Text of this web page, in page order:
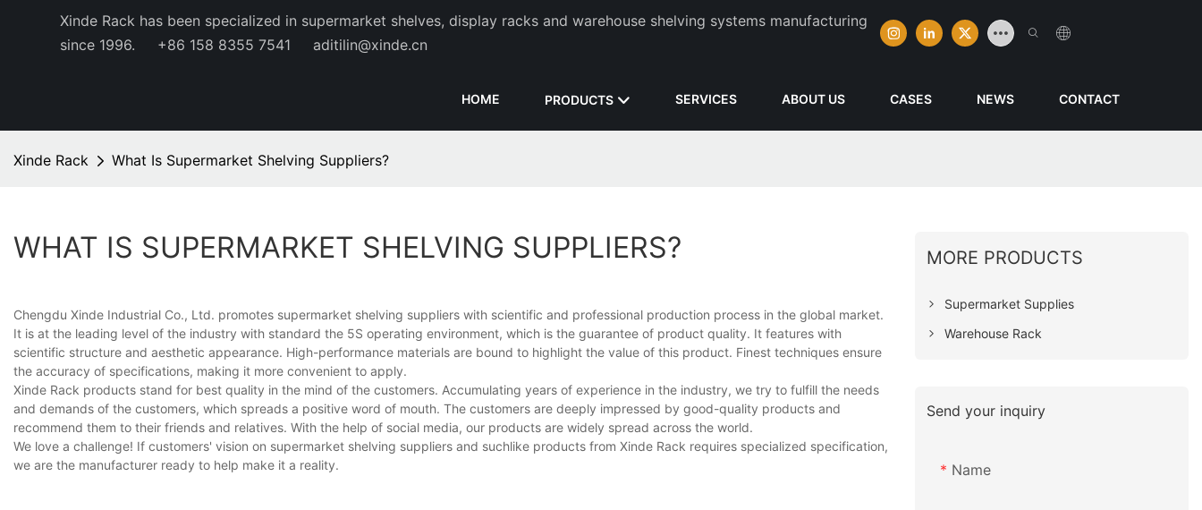
Xinde Rack has been specialized in supermarket shelves, display racks and warehouse shelving systems manufacturing
since 1996.
+86 158 8355 7541 aditilin@xinde.cn
HOME PRODUCTS SERVICES ABOUT US CASES NEWS CONTACT
Xinde Rack What Is Supermarket Shelving Suppliers?
WHAT IS SUPERMARKET SHELVING SUPPLIERS?
Chengdu Xinde Industrial Co., Ltd. promotes supermarket shelving suppliers with scientific and professional production process in the global market.
It is at the leading level of the industry with standard the 5S operating environment, which is the guarantee of product quality. It features with
scientific structure and aesthetic appearance. High-performance materials are bound to highlight the value of this product. Finest techniques ensure
the accuracy of specifications, making it more convenient to apply.
Xinde Rack products stand for best quality in the mind of the customers. Accumulating years of experience in the industry, we try to fulfill the needs
and demands of the customers, which spreads a positive word of mouth. The customers are deeply impressed by good-quality products and
recommend them to their friends and relatives. With the help of social media, our products are widely spread across the world.
We love a challenge! If customers' vision on supermarket shelving suppliers and suchlike products from Xinde Rack requires specialized specification,
we are the manufacturer ready to help make it a reality.
MORE PRODUCTS
Supermarket Supplies
Warehouse Rack
Send your inquiry
Name